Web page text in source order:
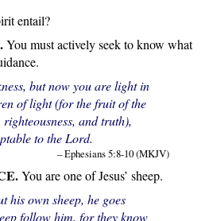
entail?
You must actively seek to know what
but now you are light in
of light (for the fruit of the
and truth),
to the Lord.
– Ephesians 5:8-10 (MKJV)
You are one of Jesus’ sheep.
his own sheep, he goes
follow him, for they know